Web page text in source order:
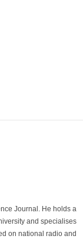
Journal. He holds a
and specialises
on national radio and